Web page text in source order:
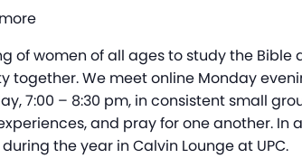
of women of all ages to study the Bible
together. We meet online Monday
7:00 – 8:30 pm, in consistent small
and pray for one another. In
the year in Calvin Lounge at UPC.